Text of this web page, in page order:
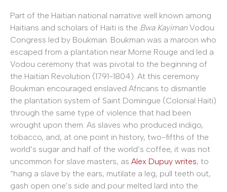
Part of the Haitian national narrative well known among
Haitians and scholars of Haiti is the Bwa Kayiman Vodou
Congress led by Boukman. Boukman was a maroon who
escaped from a plantation near Morne Rouge and led a
Vodou ceremony that was pivotal to the beginning of
the Haitian Revolution (1791-1804). At this ceremony
Boukman encouraged enslaved Africans to dismantle
the plantation system of Saint Domingue (Colonial Haiti)
through the same type of violence that had been
wrought upon them. As slaves who produced indigo,
tobacco, and, at one point in history, two-fifths of the
world’s sugar and half of the world’s coffee, it was not
uncommon for slave masters, as Alex Dupuy writes, to
“hang a slave by the ears, mutilate a leg, pull teeth out,
gash open one’s side and pour melted lard into the